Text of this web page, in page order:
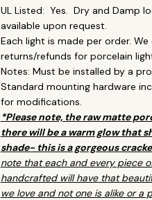
UL Listed: Yes. Dry and Damp
available upon request.
Each light is made per order.
returns/refunds for porcelain
Notes: Must be installed by a
Standard mounting hardware
for modifications.
*Please note, the raw matte
there will be a warm glow that
shade- this is a gorgeous
note that each and every piece
handcrafted will have that
we love and not one is alike or a